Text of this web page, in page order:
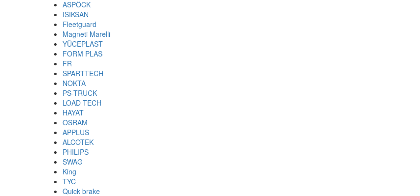
ASPÖCK
ISIKSAN
Fleetguard
Magneti Marelli
YÜCEPLAST
FORM PLAS
FR
SPARTTECH
NOKTA
PS-TRUCK
LOAD TECH
HAYAT
OSRAM
APPLUS
ALCOTEK
PHILIPS
SWAG
King
TYC
Quick brake